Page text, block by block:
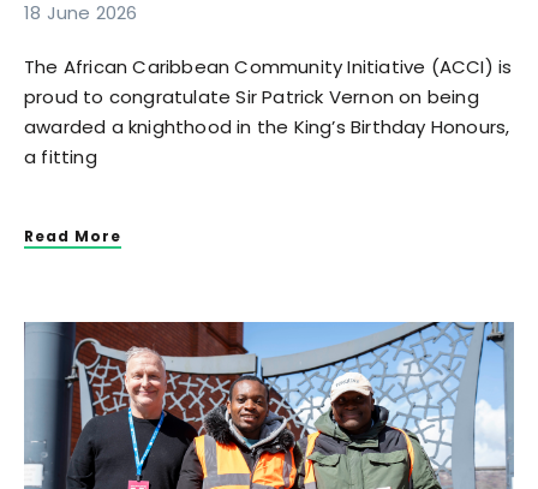
18 June 2026
The African Caribbean Community Initiative (ACCI) is
proud to congratulate Sir Patrick Vernon on being
awarded a knighthood in the King’s Birthday Honours,
a fitting
Read More